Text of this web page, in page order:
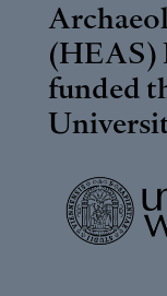
(HEAS)
funded